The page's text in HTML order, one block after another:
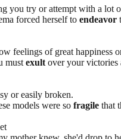
you try or attempt with a lot
forced herself to endeavor
feelings of great happiness
must exult over your victories
or easily broken.
models were so fragile that